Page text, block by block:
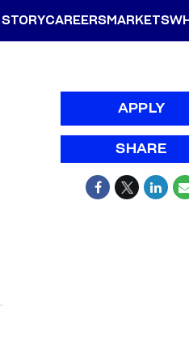
CAREERSMARKETS
APPLY
SHARE